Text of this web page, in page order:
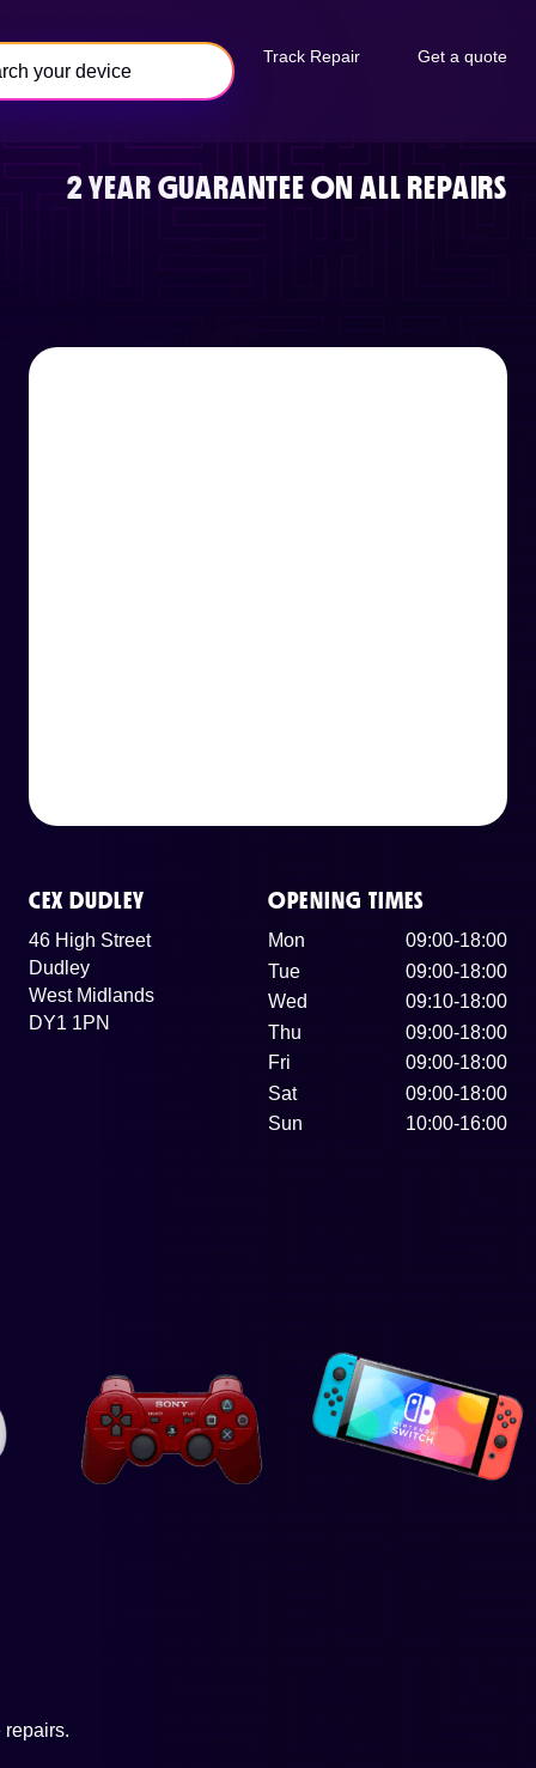
Track Repair Get a quote
2 YEAR GUARANTEE ON ALL REPAIRS
CEX DUDLEY
46 High Street
Dudley
West Midlands
DY1 1PN
OPENING TIMES
Mon
09:00-18:00
Tue
09:00-18:00
Wed
09:10-18:00
Thu
09:00-18:00
Fri
09:00-18:00
Sat
09:00-18:00
Sun
10:00-16:00